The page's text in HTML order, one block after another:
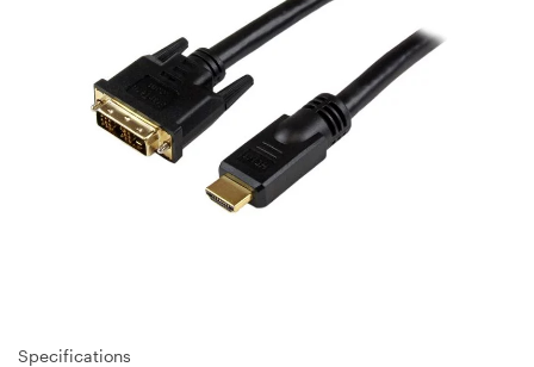
Specifications